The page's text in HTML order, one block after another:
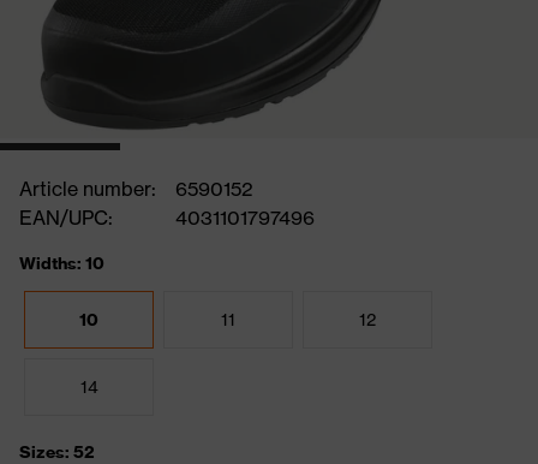
Article number:
6590152
EAN/UPC:
4031101797496
Widths: 10
10 11 12
14
Sizes: 52